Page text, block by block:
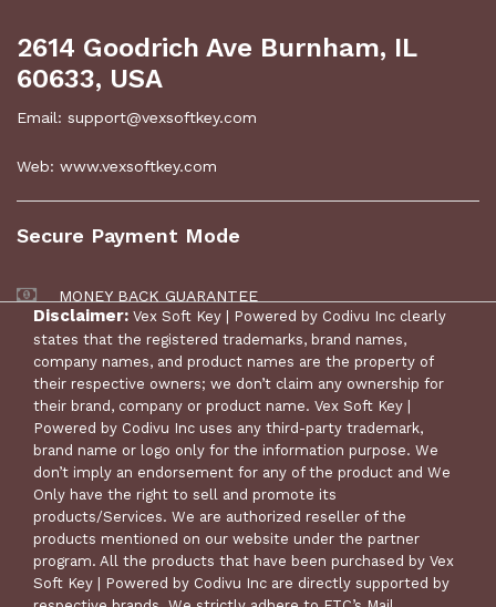
2614 Goodrich Ave Burnham, IL
60633, USA
Email: support@vexsoftkey.com
Web: www.vexsoftkey.com
Secure Payment Mode
MONEY BACK GUARANTEE
30 DAYS RETURN POLICY
© Copyright 2024 Vex Soft Key | Powered by Codivu Inc. All
Rights Reserved.
Disclaimer: Vex Soft Key | Powered by Codivu Inc clearly
states that the registered trademarks, brand names,
company names, and product names are the property of
their respective owners; we don’t claim any ownership for
their brand, company or product name. Vex Soft Key |
Powered by Codivu Inc uses any third-party trademark,
brand name or logo only for the information purpose. We
don’t imply an endorsement for any of the product and We
Only have the right to sell and promote its
products/Services. We are authorized reseller of the
products mentioned on our website under the partner
program. All the products that have been purchased by Vex
Soft Key | Powered by Codivu Inc are directly supported by